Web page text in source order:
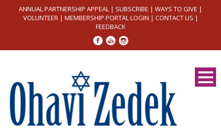
ANNUAL PARTNERSHIP APPEAL | SUBSCRIBE | WAYS TO GIVE |
VOLUNTEER| MEMBERSHIP PORTAL LOGIN | CONTACT US |
FEEDBACK